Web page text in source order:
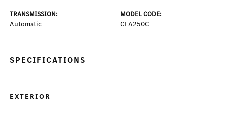
TRANSMISSION:
Automatic
MODEL CODE:
CLA250C
SPECIFICATIONS
EXTERIOR